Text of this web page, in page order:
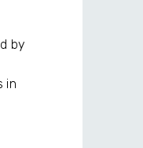
by
in